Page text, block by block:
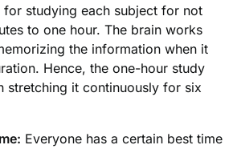
for studying each subject for not
to one hour. The brain works
the information when it
Hence, the one-hour study
stretching it continuously for six
Everyone has a certain best time